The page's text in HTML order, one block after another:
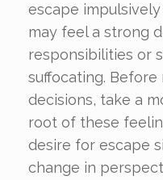
escape
may feel a strong
responsibilities or
suffocating. Before
decisions, take a
root of these
desire for escape
change in